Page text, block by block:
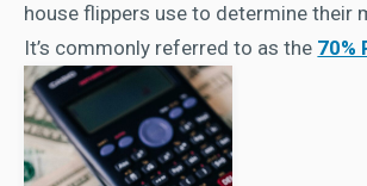
house flippers use to determine their
It’s commonly referred to as the 70%